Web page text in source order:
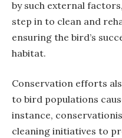
by such external
step in to clean and
ensuring the bird’s
habitat.
Conservation efforts
to bird populations
instance,
cleaning initiatives to